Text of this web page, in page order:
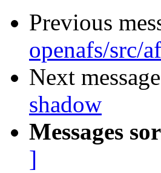
Previous
openafs/src/
Next
shadow
Messages
]